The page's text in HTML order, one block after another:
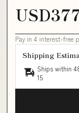
Pay in 4 interest-free
Shipping
Ships within
15